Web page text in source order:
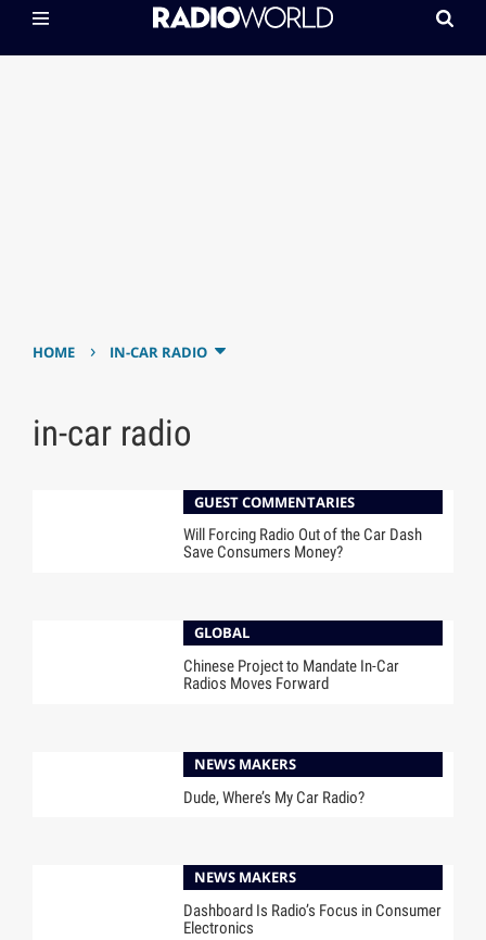
HOME › IN-CAR RADIO
in-car radio
GUEST COMMENTARIES
Will Forcing Radio Out of the Car Dash
Save Consumers Money?
GLOBAL
Chinese Project to Mandate In-Car
Radios Moves Forward
NEWS MAKERS
Dude, Where’s My Car Radio?
NEWS MAKERS
Dashboard Is Radio’s Focus in Consumer
Electronics